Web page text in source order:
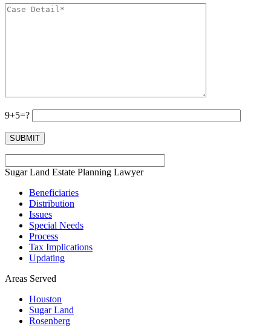
9+5=?
Sugar Land Estate Planning Lawyer
Beneficiaries
Distribution
Issues
Special Needs
Process
Tax Implications
Updating
Areas Served
Houston
Sugar Land
Rosenberg